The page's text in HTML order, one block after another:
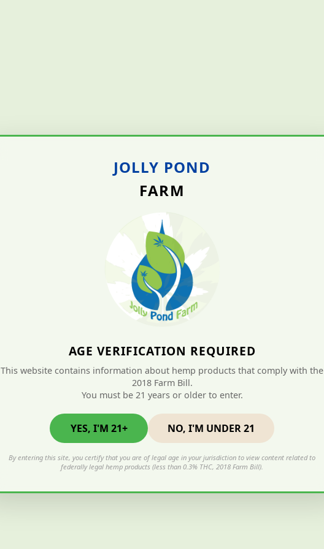
JOLLY POND
FARM
AGE VERIFICATION REQUIRED
This website contains information about hemp products that comply with the
2018 Farm Bill.
You must be 21 years or older to enter.
YES, I'M 21+ NO, I'M UNDER 21
By entering this site, you certify that you are of legal age in your jurisdiction to view content related to
federally legal hemp products (less than 0.3% THC, 2018 Farm Bill).